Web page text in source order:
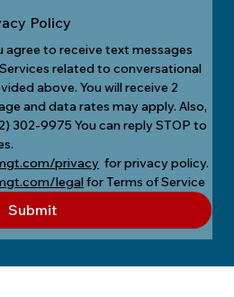
Policy
agree to receive text messages
related to conversational
above. You will receive 2
and data rates may apply. Also,
302-9975 You can reply STOP to
privacy for privacy policy.
legal for Terms of Service
Submit